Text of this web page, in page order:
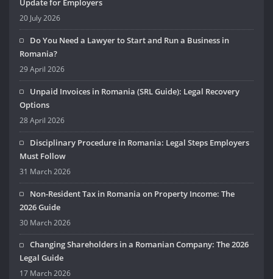
Update for Employers
20 July 2026
Do You Need a Lawyer to Start and Run a Business in
Romania?
29 April 2026
Unpaid Invoices in Romania (SRL Guide): Legal Recovery
Options
28 April 2026
Disciplinary Procedure in Romania: Legal Steps Employers
Must Follow
31 March 2026
Non-Resident Tax in Romania on Property Income: The
2026 Guide
30 March 2026
Changing Shareholders in a Romanian Company: The 2026
Legal Guide
17 March 2026